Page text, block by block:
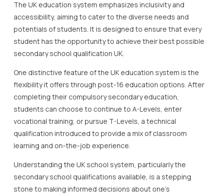
The UK education system emphasizes inclusivity and
accessibility, aiming to cater to the diverse needs and
potentials of students. It is designed to ensure that every
student has the opportunity to achieve their best possible
secondary school qualification UK.
One distinctive feature of the UK education system is the
flexibility it offers through post-16 education options. After
completing their compulsory secondary education,
students can choose to continue to A-Levels, enter
vocational training, or pursue T-Levels, a technical
qualification introduced to provide a mix of classroom
learning and on-the-job experience.
Understanding the UK school system, particularly the
secondary school qualifications available, is a stepping
stone to making informed decisions about one’s